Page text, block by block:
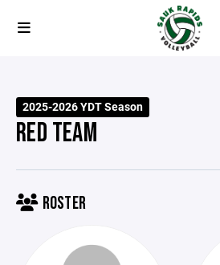
2025-2026 YDT Season
RED TEAM
ROSTER